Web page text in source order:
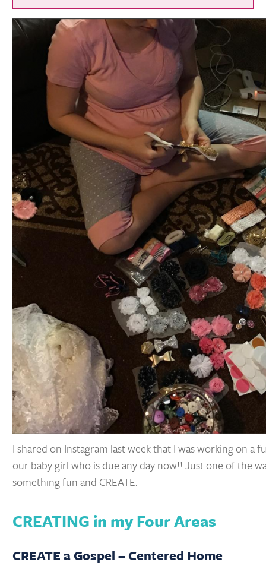
I shared on Instagram last week that I was working on a
our baby girl who is due any day now!! Just one of the
something fun and CREATE.
CREATING in my Four Areas
CREATE a Gospel – Centered Home